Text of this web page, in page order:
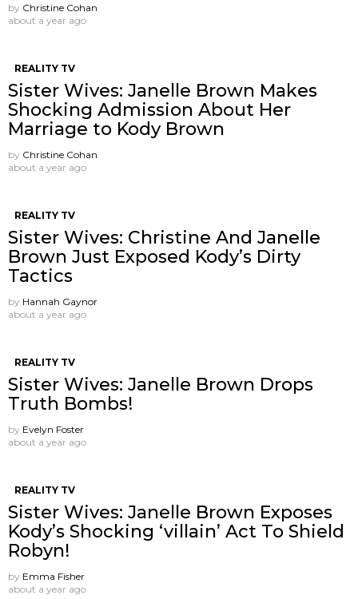
by Christine Cohan
about a year ago
REALITY TV
Sister Wives: Janelle Brown Makes
Shocking Admission About Her
Marriage to Kody Brown
by Christine Cohan
about a year ago
REALITY TV
Sister Wives: Christine And Janelle
Brown Just Exposed Kody’s Dirty
Tactics
by Hannah Gaynor
about a year ago
REALITY TV
Sister Wives: Janelle Brown Drops
Truth Bombs!
by Evelyn Foster
about a year ago
REALITY TV
Sister Wives: Janelle Brown Exposes
Kody’s Shocking ‘villain’ Act To Shield
Robyn!
by Emma Fisher
about a year ago